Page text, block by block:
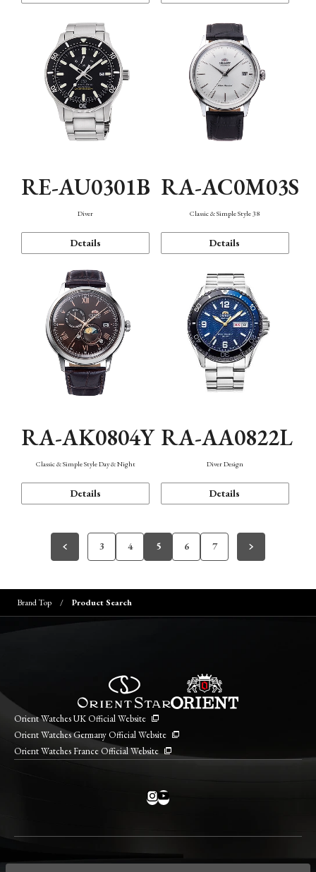
RE-AU0301B
Diver
Details
RA-AC0M03S
Classic & Simple Style 38
Details
RA-AK0804Y
Classic & Simple Style Day & Night
Details
RA-AA0822L
Diver Design
Details
3 4 5 6 7
Brand Top Product Search
Orient Watches UK Official Website
Orient Watches Germany Official Website
Orient Watches France Official Website